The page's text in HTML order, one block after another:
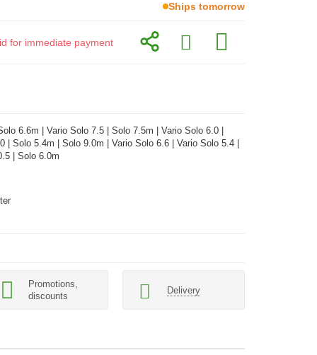
Ships tomorrow
for immediate payment
6.6m | Vario Solo 7.5 | Solo 7.5m | Vario Solo 6.0 |
| Solo 5.4m | Solo 9.0m | Vario Solo 6.6 | Vario Solo 5.4 |
| Solo 6.0m
Promotions,
discounts
Delivery